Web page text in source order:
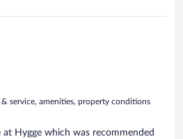
& service, amenities, property conditions
at Hygge which was recommended